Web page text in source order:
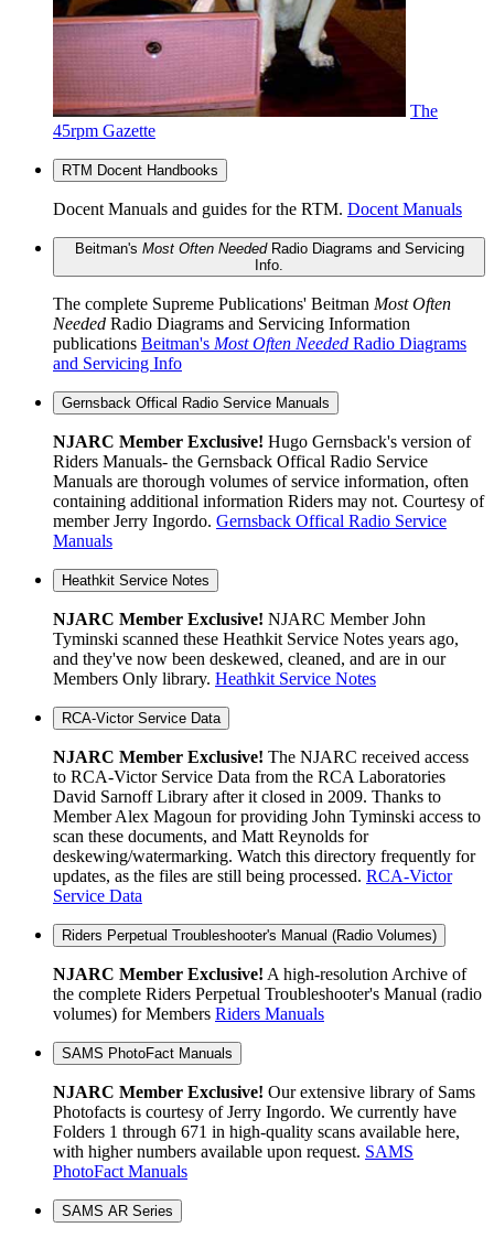
The
45rpm Gazette
RTM Docent Handbooks
Docent Manuals and guides for the RTM. Docent Manuals
Beitman's Most Often NeededRadio Diagrams and Servicing
Info.
The complete Supreme Publications' Beitman Most Often
Needed Radio Diagrams and Servicing Information
publications Beitman's Most Often Needed Radio Diagrams
and Servicing Info
Gernsback Offical Radio Service Manuals
NJARC Member Exclusive! Hugo Gernsback's version of
Riders Manuals- the Gernsback Offical Radio Service
Manuals are thorough volumes of service information, often
containing additional information Riders may not. Courtesy of
member Jerry Ingordo. Gernsback Offical Radio Service
Manuals
Heathkit Service Notes
NJARC Member Exclusive! NJARC Member John
Tyminski scanned these Heathkit Service Notes years ago,
and they've now been deskewed, cleaned, and are in our
Members Only library. Heathkit Service Notes
RCA-Victor Service Data
NJARC Member Exclusive! The NJARC received access
to RCA-Victor Service Data from the RCA Laboratories
David Sarnoff Library after it closed in 2009. Thanks to
Member Alex Magoun for providing John Tyminski access to
scan these documents, and Matt Reynolds for
deskewing/watermarking. Watch this directory frequently for
updates, as the files are still being processed. RCA-Victor
Service Data
Riders Perpetual Troubleshooter's Manual (Radio Volumes)
NJARC Member Exclusive! A high-resolution Archive of
the complete Riders Perpetual Troubleshooter's Manual (radio
volumes) for Members Riders Manuals
SAMS PhotoFact Manuals
NJARC Member Exclusive! Our extensive library of Sams
Photofacts is courtesy of Jerry Ingordo. We currently have
Folders 1 through 671 in high-quality scans available here,
with higher numbers available upon request. SAMS
PhotoFact Manuals
SAMS AR Series